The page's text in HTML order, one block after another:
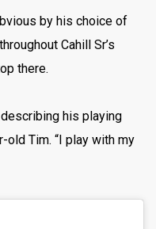
by his choice of
Cahill Sr’s
there.
describing his playing
Tim. “I play with my